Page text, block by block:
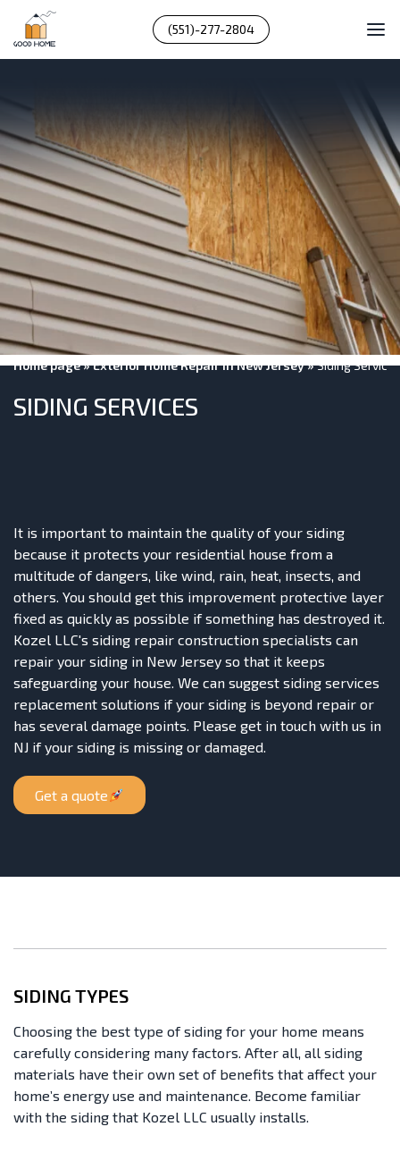
(551)-277-2804
Home page»Exterior Home Repair In New Jersey»Siding
SIDING SERVICES
It is important to maintain the quality of your siding
because it protects your residential house from a
multitude of dangers, like wind, rain, heat, insects, and
others. You should get this improvement protective layer
fixed as quickly as possible if something has destroyed it.
Kozel LLC's siding repair construction specialists can
repair your siding in New Jersey so that it keeps
safeguarding your house. We can suggest siding services
replacement solutions if your siding is beyond repair or
has several damage points. Please get in touch with us in
NJ if your siding is missing or damaged.
Get a quote
SIDING TYPES
Choosing the best type of siding for your home means
carefully considering many factors. After all, all siding
materials have their own set of benefits that affect your
home’s energy use and maintenance. Become familiar
with the siding that Kozel LLC usually installs.